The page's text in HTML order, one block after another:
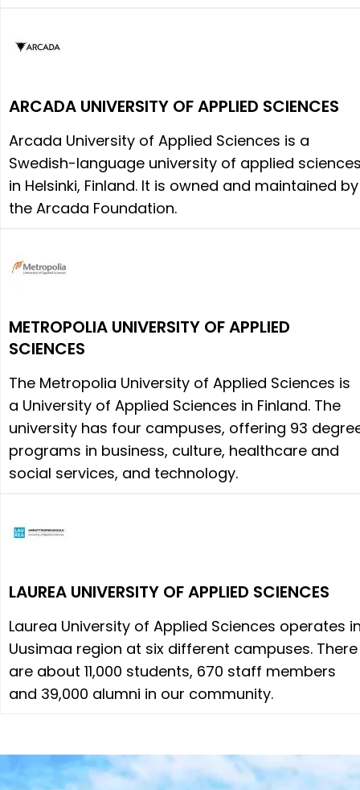
ARCADA UNIVERSITY OF APPLIED SCIENCES
Arcada University of Applied Sciences is a
Swedish-language university of applied
in Helsinki, Finland. It is owned and maintained by
the Arcada Foundation.
METROPOLIA UNIVERSITY OF APPLIED
SCIENCES
The Metropolia University of Applied Sciences is
a University of Applied Sciences in Finland. The
university has four campuses, offering 93
programs in business, culture, healthcare and
social services, and technology.
LAUREA UNIVERSITY OF APPLIED SCIENCES
Laurea University of Applied Sciences operates
Uusimaa region at six different campuses. There
are about 11,000 students, 670 staff members
and 39,000 alumni in our community.